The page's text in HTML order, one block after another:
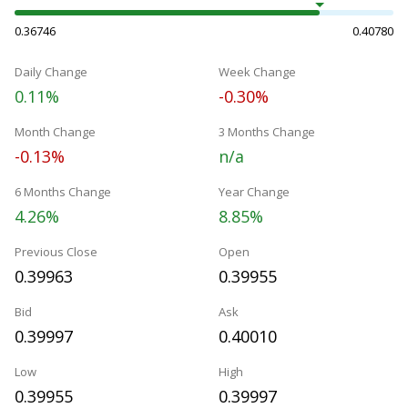
0.36746 0.40780
Daily Change
0.11%
Week Change
-0.30%
Month Change
-0.13%
3 Months Change
n/a
6 Months Change
4.26%
Year Change
8.85%
Previous Close
0.39963
Open
0.39955
Bid
0.39997
Ask
0.40010
Low
0.39955
High
0.39997